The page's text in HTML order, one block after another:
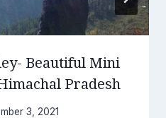
Beautiful Mini
Pradesh
3, 2021